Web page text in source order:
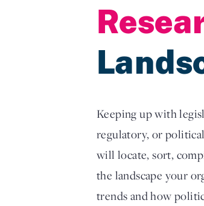
Keeping up with
regulatory, or
will locate, sort,
the landscape your
trends and how